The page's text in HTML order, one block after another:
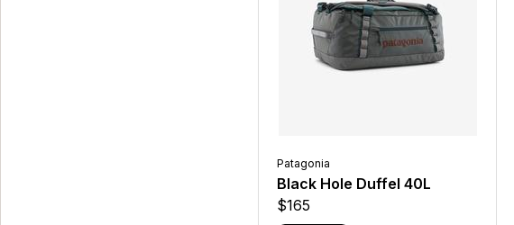
Patagonia
Black Hole Duffel 40L
$165